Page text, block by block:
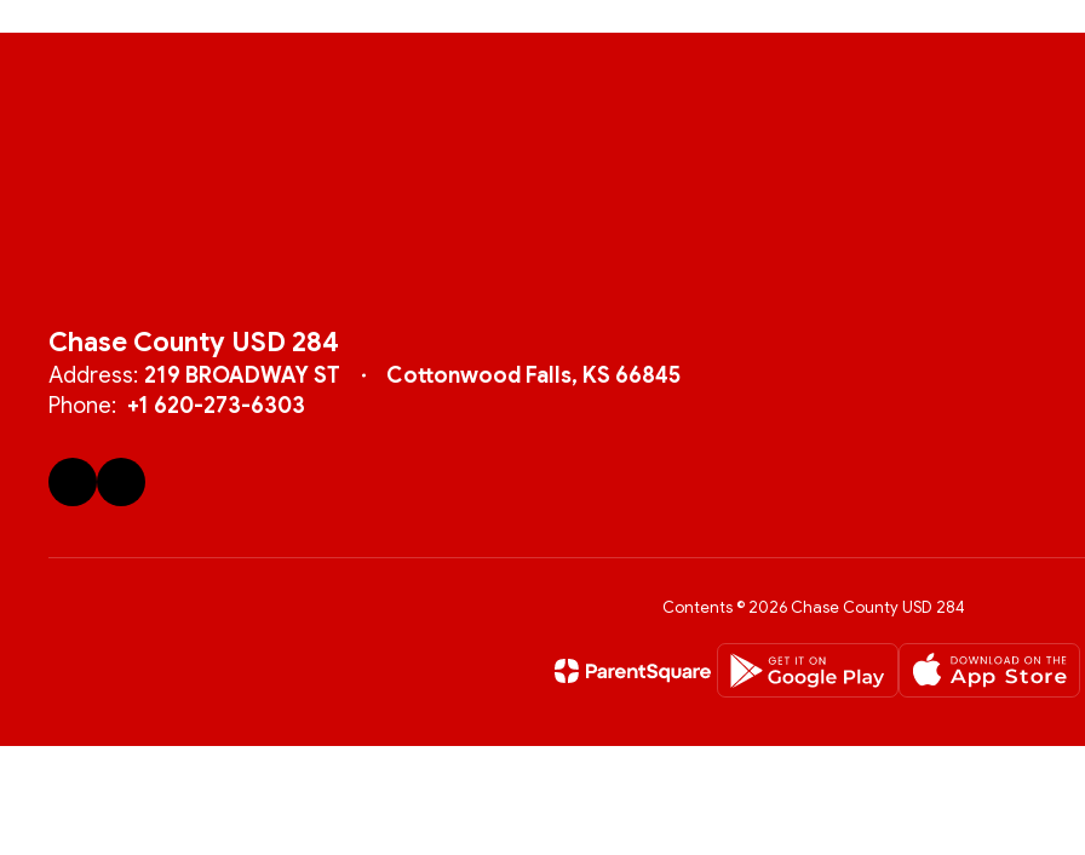
Chase County USD 284
Address: 219 BROADWAY ST
Cottonwood Falls, KS 66845
Phone: +1 620-273-6303
Contents © 2026 Chase County USD 284